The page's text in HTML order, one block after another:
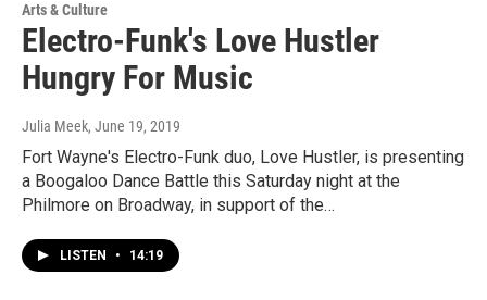
Arts & Culture
Electro-Funk's Love Hustler
Hungry For Music
Julia Meek, June 19, 2019
Fort Wayne's Electro-Funk duo, Love Hustler, is presenting
a Boogaloo Dance Battle this Saturday night at the
Philmore on Broadway, in support of the…
LISTEN • 14:19